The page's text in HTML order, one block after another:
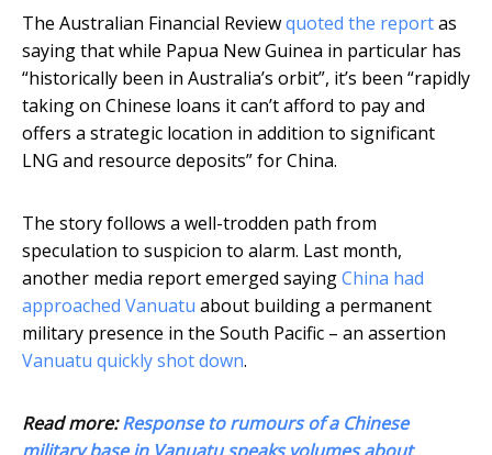
The Australian Financial Reviewquoted the reportas
saying that while Papua New Guinea in particular has
“historically been in Australia’s orbit”, it’s been “rapidly
taking on Chinese loans it can’t afford to pay and
offers a strategic location in addition to significant
LNG and resource deposits” for China.
The story follows a well-trodden path from
speculation to suspicion to alarm. Last month,
another media report emerged sayingChina had
approached Vanuatu about building a permanent
military presence in the South Pacific – an assertion
Vanuatu quickly shot down.
Read more:Response to rumours of a Chinese